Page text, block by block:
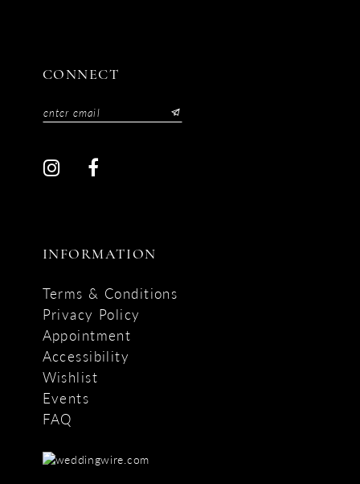
CONNECT
INFORMATION
Terms & Conditions
Privacy Policy
Appointment
Accessibility
Wishlist
Events
FAQ